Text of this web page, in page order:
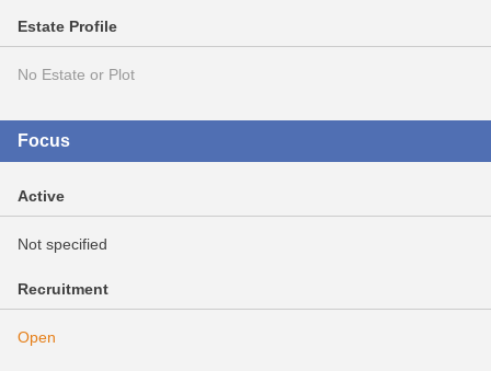
Estate Profile
No Estate or Plot
Focus
Active
Not specified
Recruitment
Open